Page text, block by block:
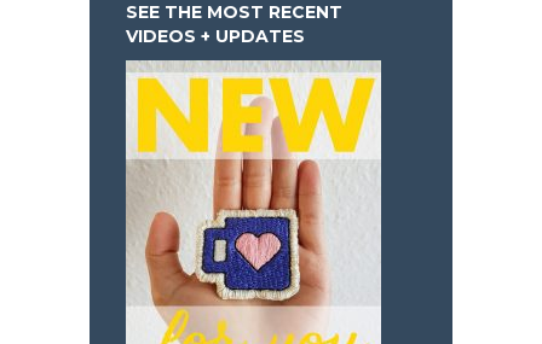
SEE THE MOST RECENT
VIDEOS + UPDATES